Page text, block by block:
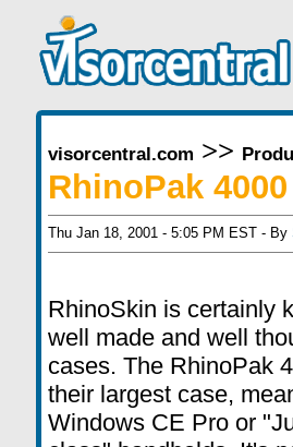
visorcentral.com >>
RhinoPak 4000
Thu Jan 18, 2001 - 5:05 PM EST - By
RhinoSkin is certainly
well made and well
cases. The RhinoPak
their largest case,
Windows CE Pro or